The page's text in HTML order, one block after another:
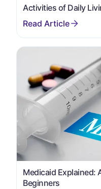
Activities of Daily
Medicaid Explained:
Beginners